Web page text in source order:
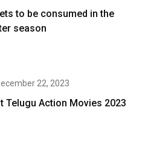
to be consumed in the
season​
22, 2023
Telugu Action Movies 2023